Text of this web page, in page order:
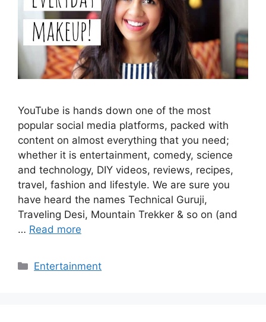
YouTube is hands down one of the most
popular social media platforms, packed with
content on almost everything that you need;
whether it is entertainment, comedy, science
and technology, DIY videos, reviews, recipes,
travel, fashion and lifestyle. We are sure you
have heard the names Technical Guruji,
Traveling Desi, Mountain Trekker & so on (and
… Read more
Categories
Entertainment